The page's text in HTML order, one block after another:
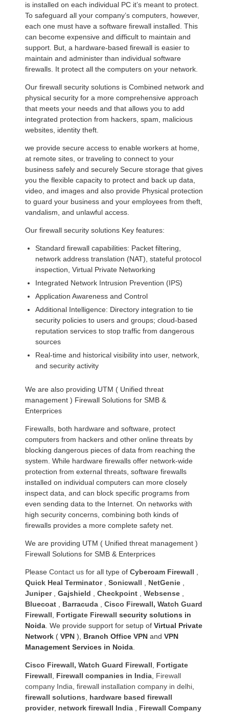
is installed on each individual PC it’s meant to protect.
To safeguard all your company’s computers, however,
each one must have a software firewall installed. This
can become expensive and difficult to maintain and
support. But, a hardware-based firewall is easier to
maintain and administer than individual software
firewalls. It protect all the computers on your network.
Our firewall security solutions is Combined network and
physical security for a more comprehensive approach
that meets your needs and that allows you to add
integrated protection from hackers, spam, malicious
websites, identity theft.
we provide secure access to enable workers at home,
at remote sites, or traveling to connect to your
business safely and securely Secure storage that gives
you the flexible capacity to protect and back up data,
video, and images and also provide Physical protection
to guard your business and your employees from theft,
vandalism, and unlawful access.
Our firewall security solutions Key features:
Standard firewall capabilities: Packet filtering,
network address translation (NAT), stateful protocol
inspection, Virtual Private Networking
Integrated Network Intrusion Prevention (IPS)
Application Awareness and Control
Additional Intelligence: Directory integration to tie
security policies to users and groups; cloud-based
reputation services to stop traffic from dangerous
sources
Real-time and historical visibility into user, network,
and security activity
We are also providing UTM ( Unified threat
management ) Firewall Solutions for SMB &
Enterprices
Firewalls, both hardware and software, protect
computers from hackers and other online threats by
blocking dangerous pieces of data from reaching the
system. While hardware firewalls offer network-wide
protection from external threats, software firewalls
installed on individual computers can more closely
inspect data, and can block specific programs from
even sending data to the Internet. On networks with
high security concerns, combining both kinds of
firewalls provides a more complete safety net.
We are providing UTM ( Unified threat management )
Firewall Solutions for SMB & Enterprices
Please Contact us for all type of Cyberoam Firewall
Quick Heal Terminator, Sonicwall NetGenie
Juniper, Gajshield Checkpoint Websense
Bluecoat
Barracuda Cisco Firewall, Watch Guard
Firewall
Fortigate Firewall security solutions in
Noida . We provide support for setup of Virtual Private
Network ( VPN ), Branch Office VPN and VPN
Management Services in Noida
Cisco Firewall, Watch Guard Firewall
Fortigate
Firewall
Firewall companies in India Firewall
company India firewall installation company in delhi
firewall solutions
hardware based firewall
provider, network firewall India
Firewall Company